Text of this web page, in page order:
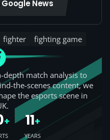
News
fighter fighting game
depth match analysis to
the-scenes content, we
the esports scene in
+ 11+
YEARS